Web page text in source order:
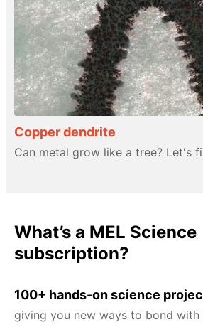
Copper dendrite
Can metal grow like a tree? Let's
What’s a MEL Science
subscription?
100+ hands-on science
giving you new ways to bond with